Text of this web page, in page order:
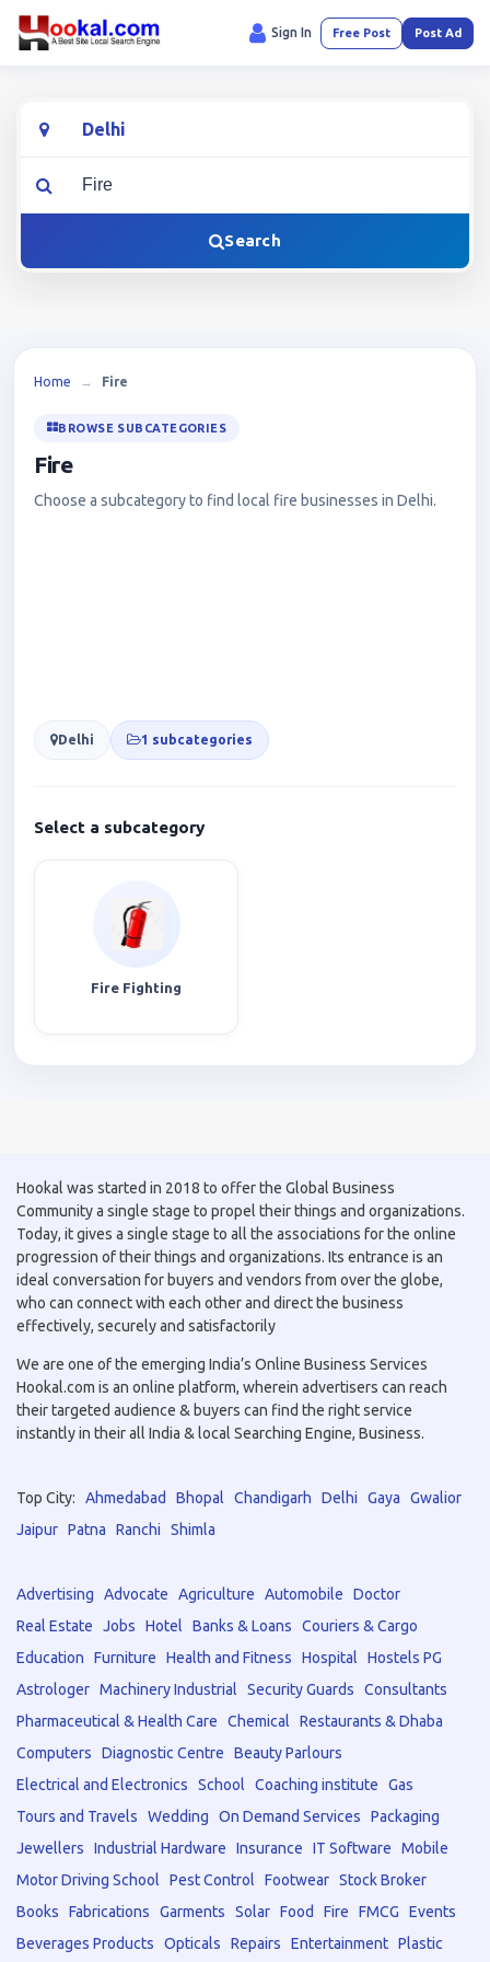
Sign In Free Post Post Ad
Location
What are you looking for?
Search
Home → Fire
BROWSE SUBCATEGORIES
Fire
Choose a subcategory to find local fire businesses in Delhi.
Delhi 1 subcategories
Select a subcategory
Fire Fighting
Hookal was started in 2018 to offer the Global Business
Community a single stage to propel their things and organizations.
Today, it gives a single stage to all the associations for the online
progression of their things and organizations. Its entrance is an
ideal conversation for buyers and vendors from over the globe,
who can connect with each other and direct the business
effectively, securely and satisfactorily
We are one of the emerging India’s Online Business Services
Hookal.com is an online platform, wherein advertisers can reach
their targeted audience & buyers can find the right service
instantly in their all India & local Searching Engine, Business.
Top City: Ahmedabad Bhopal Chandigarh Delhi Gaya
Gwalior
Jaipur Patna Ranchi Shimla
Advertising Advocate Agriculture Automobile
Doctor
Real Estate
Jobs Hotel Banks & Loans
Couriers & Cargo
Education
Furniture Health and Fitness Hospital
Hostels PG
Astrologer Machinery Industrial Security Guards
Consultants
Pharmaceutical & Health Care
Chemical
Restaurants & Dhaba
Computers
Diagnostic Centre
Beauty Parlours
Electrical and Electronics
School Coaching institute
Gas
Tours and Travels
Wedding On Demand Services
Packaging
Jewellers
Industrial Hardware Insurance IT Software
Mobile
Motor Driving School
Pest Control Footwear Stock Broker
Books
Fabrications Garments Solar Food Fire FMCG
Events
Beverages Products
Opticals Repairs Entertainment Plastic